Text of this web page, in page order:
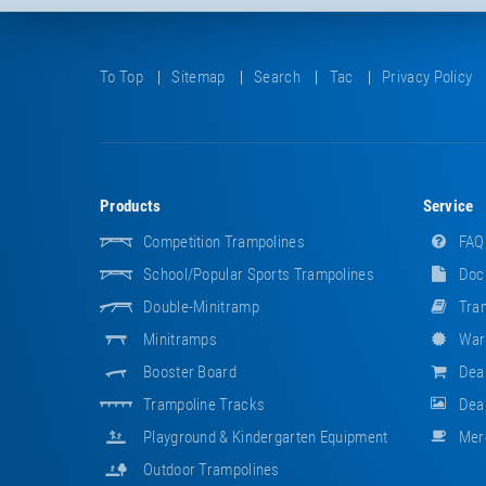
To Top Sitemap Search Tac Privacy Policy
Products
Competition Trampolines
School/popular Sports Trampolines
Double-Minitramp
Minitramps
Booster Board
Trampoline Tracks
Playground & Kindergarten Equipment
Outdoor Trampolines
Service
FAQ